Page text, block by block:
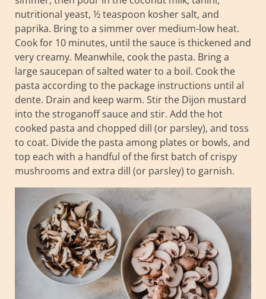
nutritional yeast, ½ teaspoon kosher salt, and
paprika. Bring to a simmer over medium-low heat.
Cook for 10 minutes, until the sauce is thickened and
very creamy. Meanwhile, cook the pasta. Bring a
large saucepan of salted water to a boil. Cook the
pasta according to the package instructions until al
dente. Drain and keep warm. Stir the Dijon mustard
into the stroganoff sauce and stir. Add the hot
cooked pasta and chopped dill (or parsley), and toss
to coat. Divide the pasta among plates or bowls, and
top each with a handful of the first batch of crispy
mushrooms and extra dill (or parsley) to garnish.